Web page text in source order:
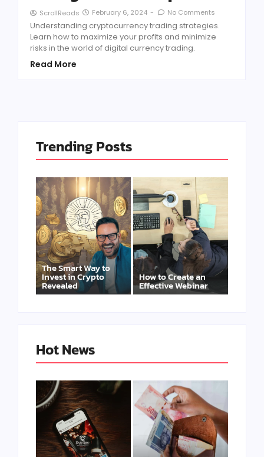
ScrollReads February 6, 2024 - No Comments
Understanding cryptocurrency trading strategies.
Learn how to maximize your profits and minimize
risks in the world of digital currency trading.
Read More
Trending Posts
The Smart Way to
Invest in Crypto
Revealed
How to Create an
Effective Webinar
Hot News